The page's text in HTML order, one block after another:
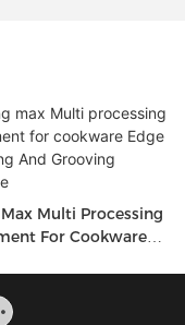
For Cookware